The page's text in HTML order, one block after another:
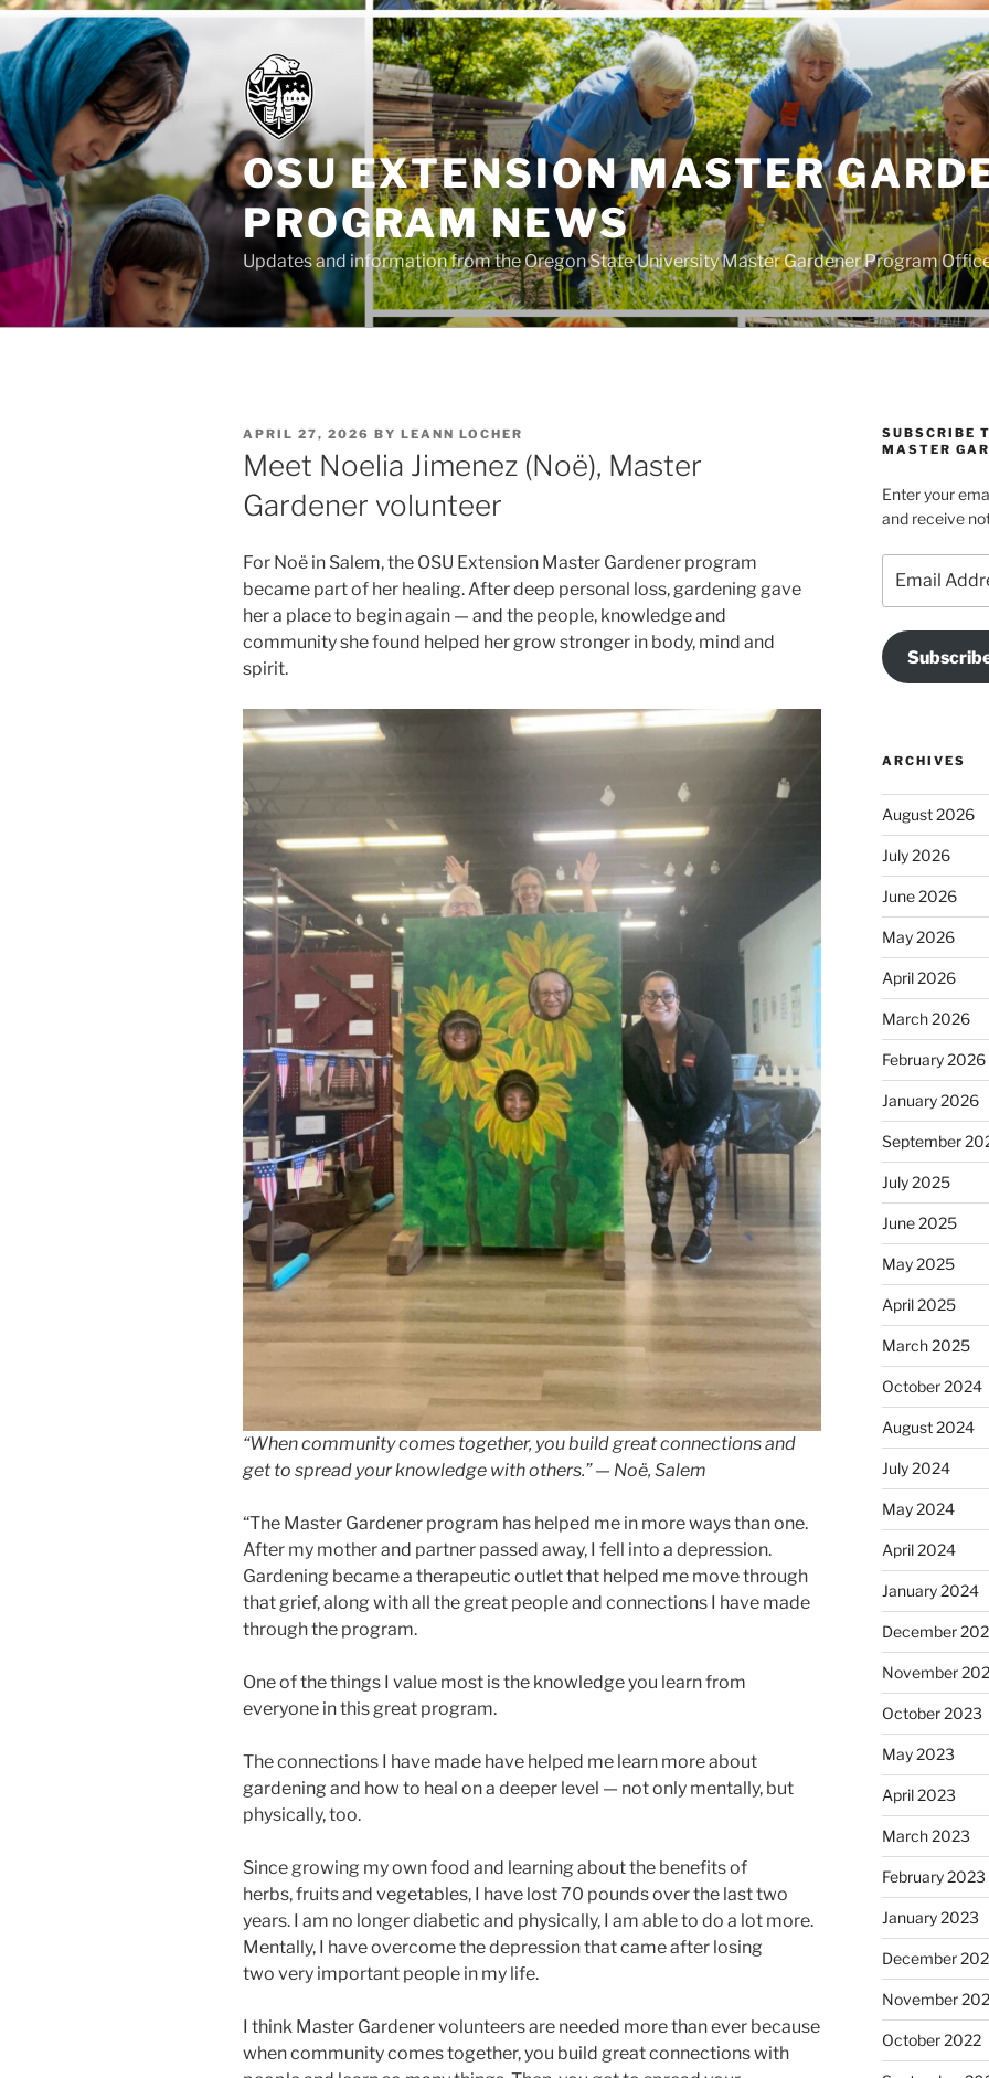
Skip
content
OSU EXTENSION MASTER
PROGRAM NEWS
Updates and information from the Oregon State University Master Gardener Program
POSTED
ON
APRIL 27, 2026 BY LEANN LOCHER
Meet Noelia Jimenez (Noë), Master
Gardener volunteer
For Noë in Salem, the OSU Extension Master Gardener program
became part of her healing. After deep personal loss, gardening gave
her a place to begin again — and the people, knowledge and
community she found helped her grow stronger in body, mind and
spirit.
“When community comes together, you build great connections and
get to spread your knowledge with others.” — Noë, Salem
“The Master Gardener program has helped me in more ways than one.
After my mother and partner passed away, I fell into a depression.
Gardening became a therapeutic outlet that helped me move through
that grief, along with all the great people and connections I have made
through the program.
One of the things I value most is the knowledge you learn from
everyone in this great program.
The connections I have made have helped me learn more about
gardening and how to heal on a deeper level — not only mentally, but
physically, too.
Since growing my own food and learning about the benefits of
herbs, fruits and vegetables, I have lost 70 pounds over the last two
years. I am no longer diabetic and physically, I am able to do a lot more.
Mentally, I have overcome the depression that came after losing
two very important people in my life.
I think Master Gardener volunteers are needed more than ever because
when community comes together, you build great connections with
SUBSCRIBE
MASTER
Enter your
and receive
Address
ARCHIVES
August 2026
July 2026
June 2026
May 2026
April 2026
March 2026
February 2026
January 2026
September
July 2025
June 2025
May 2025
April 2025
March 2025
October 2024
August 2024
July 2024
May 2024
April 2024
January 2024
December
November
October 2023
May 2023
April 2023
March 2023
February 2023
January 2023
December
November
October 2022